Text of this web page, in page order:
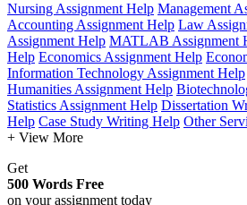
Nursing Assignment Help Management
Accounting Assignment Help Law
Assignment Help MATLAB Assignment
Help Economics Assignment Help
Information Technology Assignment Help
Humanities Assignment Help
Statistics Assignment Help Dissertation
Help Case Study Writing Help Other
+ View More
Get
500 Words Free
on your assignment today